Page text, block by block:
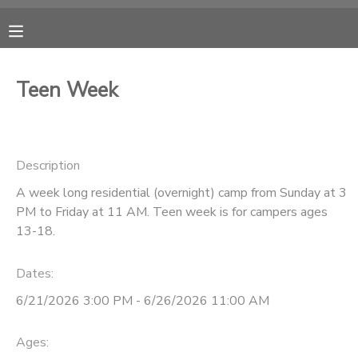
Teen Week
Description
A week long residential (overnight) camp from Sunday at 3
PM to Friday at 11 AM. Teen week is for campers ages
13-18.
Dates:
6/21/2026 3:00 PM - 6/26/2026 11:00 AM
Ages:
DOCUMENT CENTER
CAMP STORE
ONLINE STORE
PHOTO GALLERY